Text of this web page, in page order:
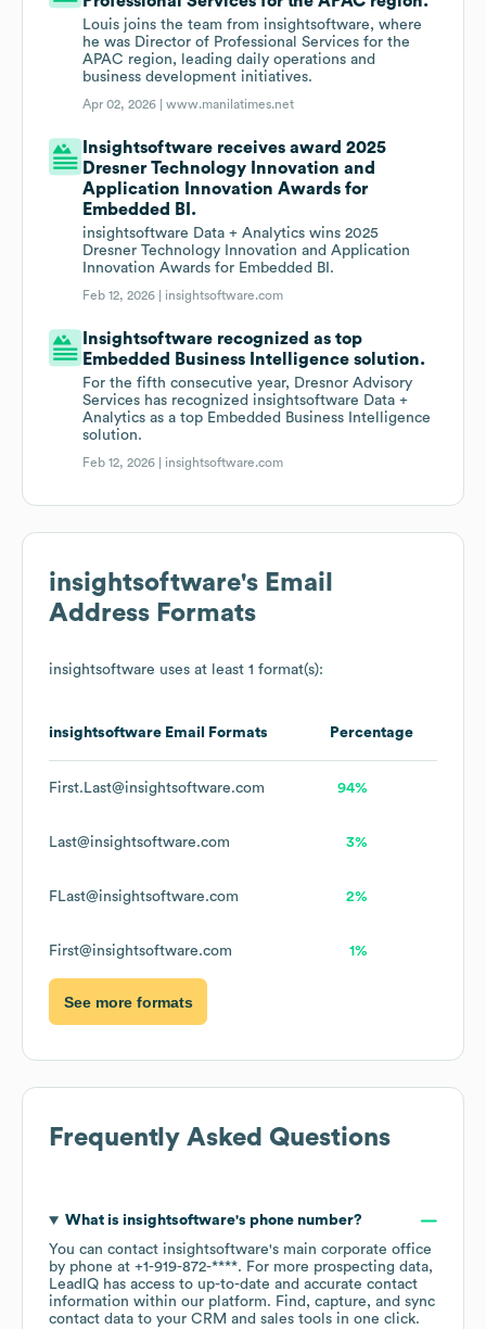
Louis joins the team from insightsoftware, where
he was Director of Professional Services for the
APAC region, leading daily operations and
business development initiatives.
Apr 02, 2026 |www.manilatimes.net
Insightsoftware receives award 2025
Dresner Technology Innovation and
Application Innovation Awards for
Embedded BI.
insightsoftware Data + Analytics wins 2025
Dresner Technology Innovation and Application
Innovation Awards for Embedded BI.
Feb 12, 2026 | insightsoftware.com
Insightsoftware recognized as top
Embedded Business Intelligence solution.
For the fifth consecutive year, Dresnor Advisory
Services has recognized insightsoftware Data +
Analytics as a top Embedded Business Intelligence
solution.
Feb 12, 2026 | insightsoftware.com
insightsoftware's Email
Address Formats
insightsoftware uses at least 1 format(s):
insightsoftware Email Formats Percentage
First.Last@insightsoftware.com 94%
Last@insightsoftware.com 3%
FLast@insightsoftware.com 2%
First@insightsoftware.com 1%
See more formats
Frequently Asked Questions
What is insightsoftware's phone number?
You can contact insightsoftware's main corporate office
by phone at +1-919-872-****. For more prospecting data,
LeadIQ has access to up-to-date and accurate contact
information within our platform. Find, capture, and sync
contact data to your CRM and sales tools in one click.